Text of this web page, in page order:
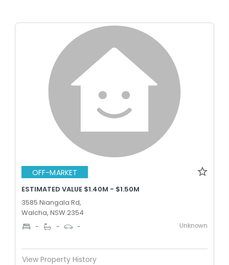
OFF-MARKET
ESTIMATED VALUE $1.40M - $1.50M
3585 Niangala Rd,
Walcha, NSW 2354
- - - Unknown
View Property History